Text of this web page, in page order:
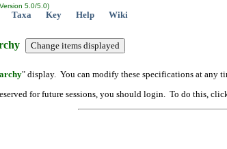
5.0/5.0)
Taxa Key Help Wiki
" display. You can modify these specifications at any
for future sessions, you should login. To do this,